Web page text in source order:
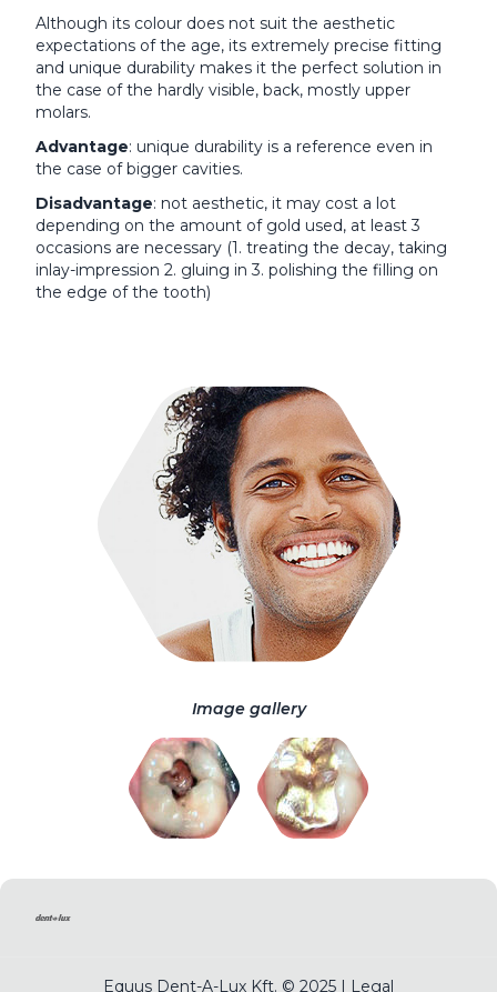
Although its colour does not suit the aesthetic
expectations of the age, its extremely precise fitting
and unique durability makes it the perfect solution in
the case of the hardly visible, back, mostly upper
molars.
Advantage: unique durability is a reference even in
the case of bigger cavities.
Disadvantage: not aesthetic, it may cost a lot
depending on the amount of gold used, at least 3
occasions are necessary (1. treating the decay, taking
inlay-impression 2. gluing in 3. polishing the filling on
the edge of the tooth)
Image gallery
Equus Dent-A-Lux Kft. © 2025 | Legal